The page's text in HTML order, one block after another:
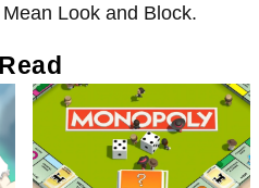
Look and Block.